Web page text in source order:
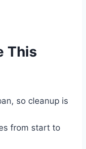
This
so cleanup is
from start to